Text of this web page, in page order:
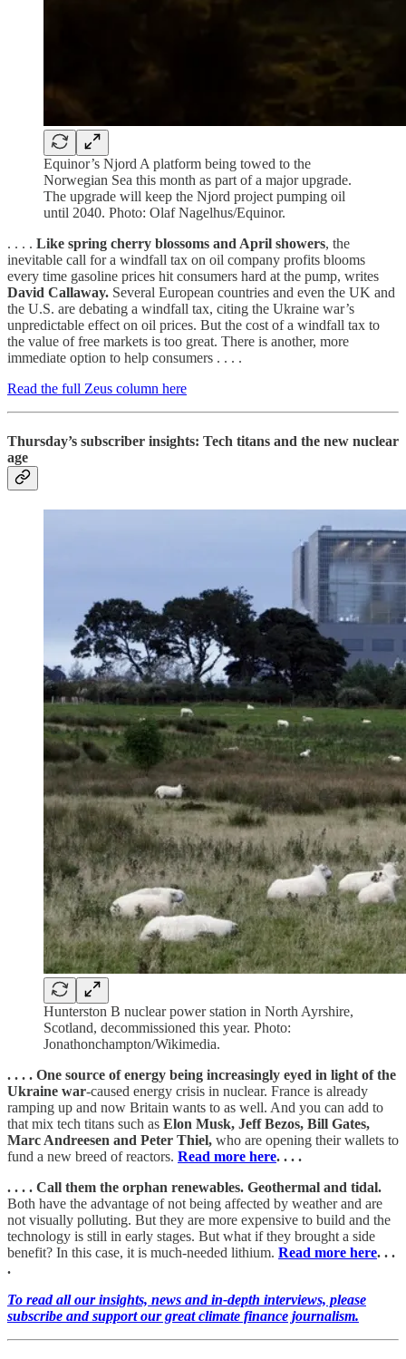
Equinor’s Njord A platform being towed to the
Norwegian Sea this month as part of a major upgrade.
The upgrade will keep the Njord project pumping oil
until 2040. Photo: Olaf Nagelhus/Equinor.
. . . . Like spring cherry blossoms and April showers, the
inevitable call for a windfall tax on oil company profits blooms
every time gasoline prices hit consumers hard at the pump, writes
David Callaway. Several European countries and even the UK and
the U.S. are debating a windfall tax, citing the Ukraine war’s
unpredictable effect on oil prices. But the cost of a windfall tax to
the value of free markets is too great. There is another, more
immediate option to help consumers . . . .
Read the full Zeus column here
Thursday’s subscriber insights: Tech titans and the new nuclear
age
Hunterston B nuclear power station in North Ayrshire,
Scotland, decommissioned this year. Photo:
Jonathonchampton/Wikimedia.
. . . . One source of energy being increasingly eyed in light of the
Ukraine war-caused energy crisis in nuclear. France is already
ramping up and now Britain wants to as well. And you can add to
that mix tech titans such as Elon Musk, Jeff Bezos, Bill Gates,
Marc Andreesen and Peter Thiel, who are opening their wallets to
fund a new breed of reactors. Read more here. . . .
. . . . Call them the orphan renewables. Geothermal and tidal.
Both have the advantage of not being affected by weather and are
not visually polluting. But they are more expensive to build and the
technology is still in early stages. But what if they brought a side
benefit? In this case, it is much-needed lithium. Read more here. . .
.
To read all our insights, news and in-depth interviews, please
subscribe and support our great climate finance journalism.